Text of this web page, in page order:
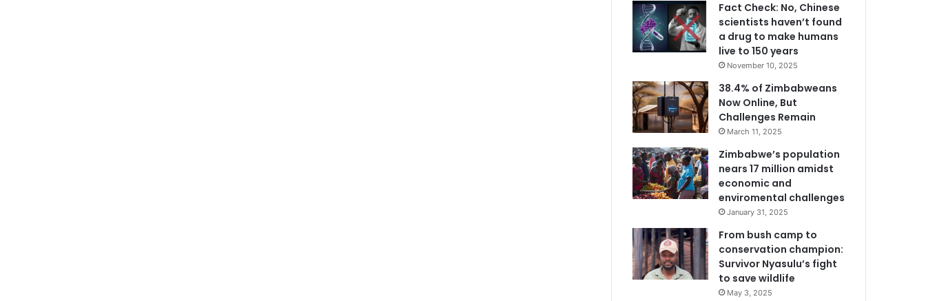
Fact Check: No, Chinese
scientists haven’t found
a drug to make humans
live to 150 years
November 10, 2025
38.4% of Zimbabweans
Now Online, But
Challenges Remain
March 11, 2025
Zimbabwe’s population
nears 17 million amidst
economic and
enviromental challenges
January 31, 2025
From bush camp to
conservation champion:
Survivor Nyasulu’s fight
to save wildlife
May 3, 2025